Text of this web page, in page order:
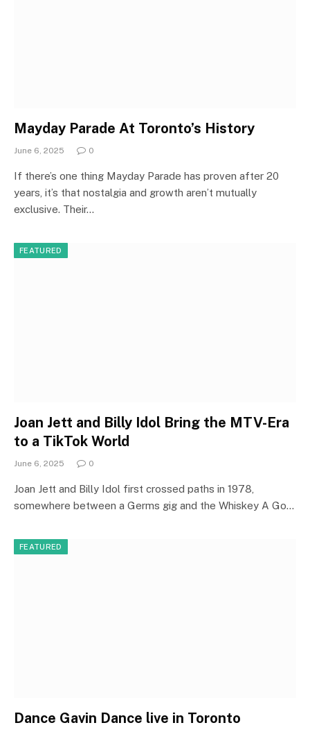
Mayday Parade At Toronto’s History
June 6, 2025 0
If there’s one thing Mayday Parade has proven after 20
years, it’s that nostalgia and growth aren’t mutually
exclusive. Their…
FEATURED
Joan Jett and Billy Idol Bring the MTV-Era
to a TikTok World
June 6, 2025 0
Joan Jett and Billy Idol first crossed paths in 1978,
somewhere between a Germs gig and the Whiskey A Go…
FEATURED
Dance Gavin Dance live in Toronto